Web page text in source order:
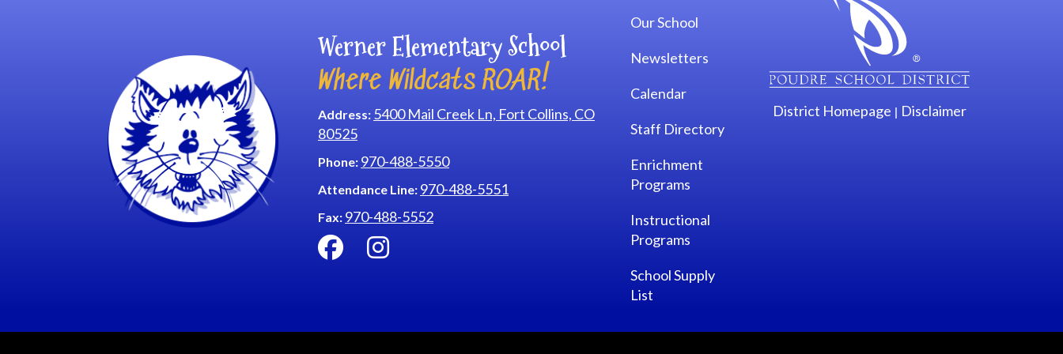
Werner Elementary School
Where Wildcats ROAR!
Address: 5400 Mail Creek Ln, Fort Collins, CO
80525
Phone: 970-488-5550
Attendance Line: 970-488-5551
Fax: 970-488-5552
Our School
Newsletters
Calendar
Staff Directory
Enrichment
Programs
Instructional
Programs
School Supply
List
District Homepage | Disclaimer